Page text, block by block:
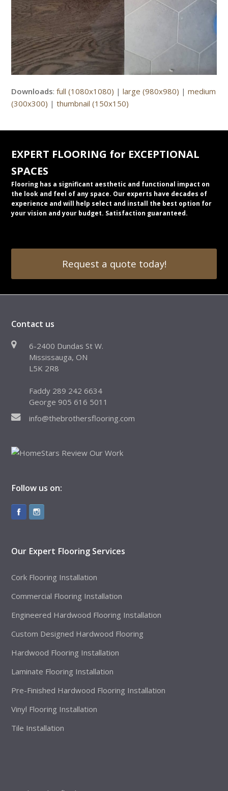
Downloads:full (1080x1080) |large (980x980) |medium
(300x300) |thumbnail (150x150)
EXPERT FLOORING for EXCEPTIONAL
SPACES
Flooring has a significant aesthetic and functional impact on
the look and feel of any space. Our experts have decades of
experience and will help select and install the best option for
your vision and your budget. Satisfaction guaranteed.
Request a quote today!
Contact us
6-2400 Dundas St W.
Mississauga, ON
L5K 2R8
Faddy 289 242 6634
George 905 616 5011
info@thebrothersflooring.com
Follow us on:
Our Expert Flooring Services
Cork Flooring Installation
Commercial Flooring Installation
Engineered Hardwood Flooring Installation
Custom Designed Hardwood Flooring
Hardwood Flooring Installation
Laminate Flooring Installation
Pre-Finished Hardwood Flooring Installation
Vinyl Flooring Installation
Tile Installation